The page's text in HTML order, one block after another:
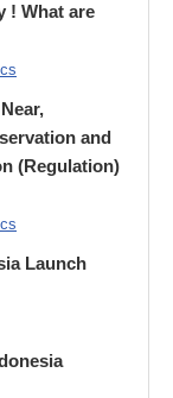
! What are
and
(Regulation)
Launch